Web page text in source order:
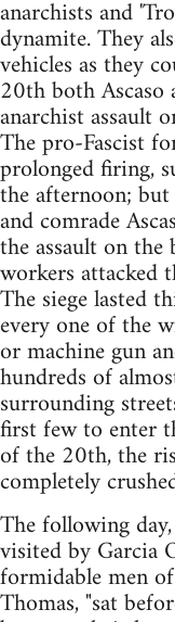
anarchists and
dynamite. They
vehicles as they
20th both
anarchist assault
The pro-Fascist
prolonged firing,
the afternoon;
and comrade
the assault on
workers attacked
The siege lasted
every one of the
or machine gun
hundreds of
surrounding
first few to enter
of the 20th, the
completely
The following
visited by Garcia
formidable men
Thomas, "sat